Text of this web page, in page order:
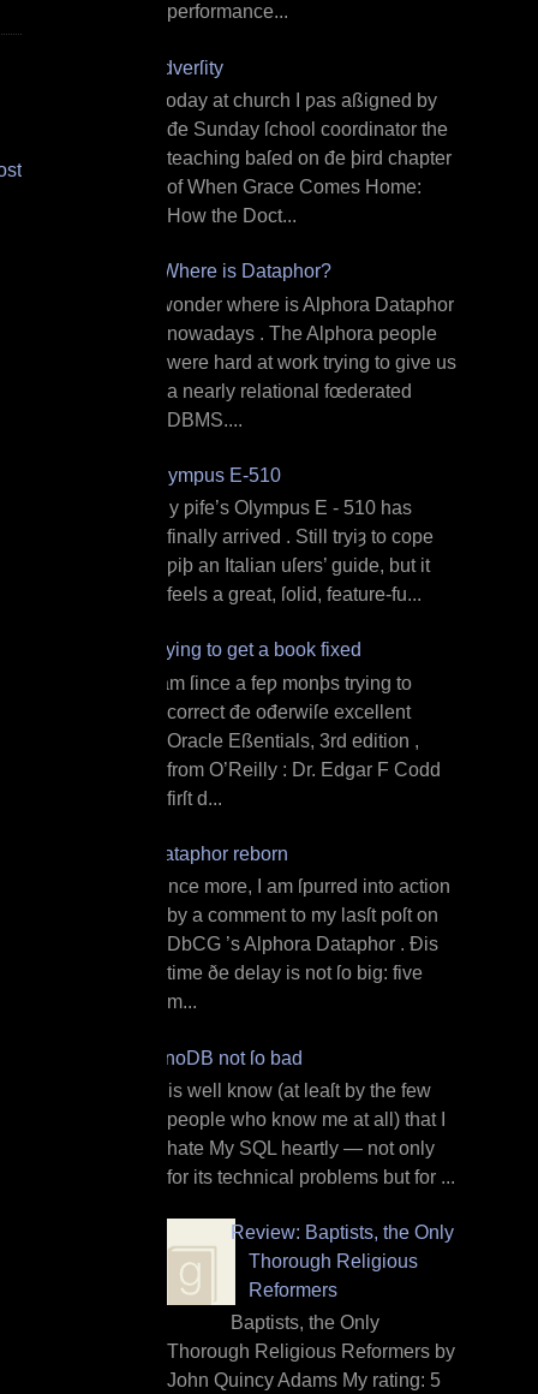
performance...
Adverſity
T oday at church I ƿas aßigned by
đe Sunday ſchool coordinator the
teaching baſed on đe þird chapter
of When Grace Comes Home:
How the Doct...
¿Where is Dataphor?
I wonder where is Alphora Dataphor
nowadays . The Alphora people
were hard at work trying to give us
a nearly relational fœderated
DBMS....
Olympus E‐510
M y ƿife’s Olympus E ‐ 510 has
finally arrived . Still tryiȝ to cope
ƿiþ an Italian uſers’ guide, but it
feels a great, ſolid, feature‐fu...
Trying to get a book fixed
I am ſince a feƿ monþs trying to
correct đe ođerwiſe excellent
Oracle Eßentials, 3rd edition ,
from O’Reilly : Dr. Edgar F Codd
firſt d...
Dataphor reborn
O nce more, I am ſpurred into action
by a comment to my lasſt poſt on
DbCG ’s Alphora Dataphor . Ðis
time ðe delay is not ſo big: five
m...
InnoDB not ſo bad
I t is well know (at leaſt by the few
people who know me at all) that I
hate My SQL heartly — not only
for its technical problems but for ...
Review: Baptists, the Only
Thorough Religious
Reformers
Baptists, the Only
Thorough Religious Reformers by
John Quincy Adams My rating: 5